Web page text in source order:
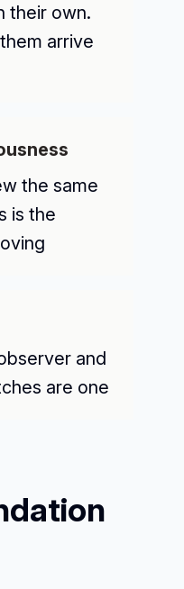
their own.
arrive
the same
is the
and
are one